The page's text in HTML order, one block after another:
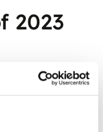
2023
transition